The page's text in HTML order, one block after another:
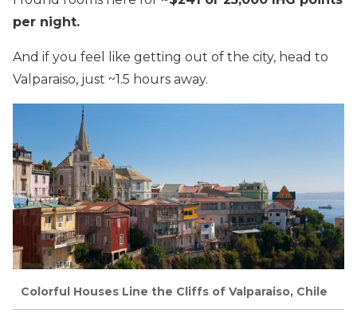
per night.
And if you feel like getting out of the city, head to
Valparaiso, just ~1.5 hours away.
Colorful Houses Line the Cliffs of Valparaiso, Chile